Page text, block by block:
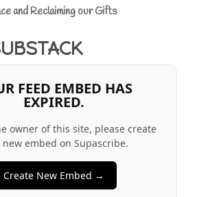
and Reclaiming our Gifts
FEED EMBED HAS
EXPIRED.
owner of this site, please create
new embed on Supascribe.
Create New Embed →